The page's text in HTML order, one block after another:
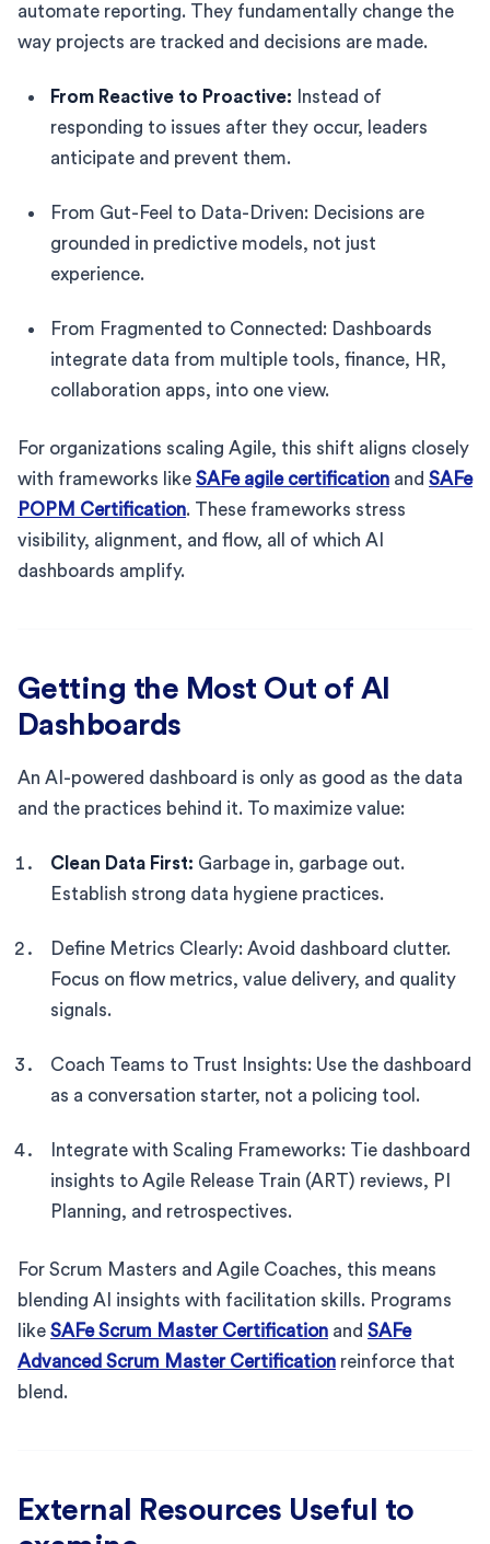
automate reporting. They fundamentally change the
way projects are tracked and decisions are made.
From Reactive to Proactive: Instead of
responding to issues after they occur, leaders
anticipate and prevent them.
From Gut-Feel to Data-Driven: Decisions are
grounded in predictive models, not just
experience.
From Fragmented to Connected: Dashboards
integrate data from multiple tools, finance, HR,
collaboration apps, into one view.
For organizations scaling Agile, this shift aligns closely
with frameworks like SAFe agile certification and SAFe
POPM Certification. These frameworks stress
visibility, alignment, and flow, all of which AI
dashboards amplify.
Getting the Most Out of AI
Dashboards
An AI-powered dashboard is only as good as the data
and the practices behind it. To maximize value:
Clean Data First: Garbage in, garbage out.
Establish strong data hygiene practices.
Define Metrics Clearly: Avoid dashboard clutter.
Focus on flow metrics, value delivery, and quality
signals.
Coach Teams to Trust Insights: Use the dashboard
as a conversation starter, not a policing tool.
Integrate with Scaling Frameworks: Tie dashboard
insights to Agile Release Train (ART) reviews, PI
Planning, and retrospectives.
For Scrum Masters and Agile Coaches, this means
blending AI insights with facilitation skills. Programs
like SAFe Scrum Master Certification and SAFe
Advanced Scrum Master Certification reinforce that
blend.
External Resources Useful to